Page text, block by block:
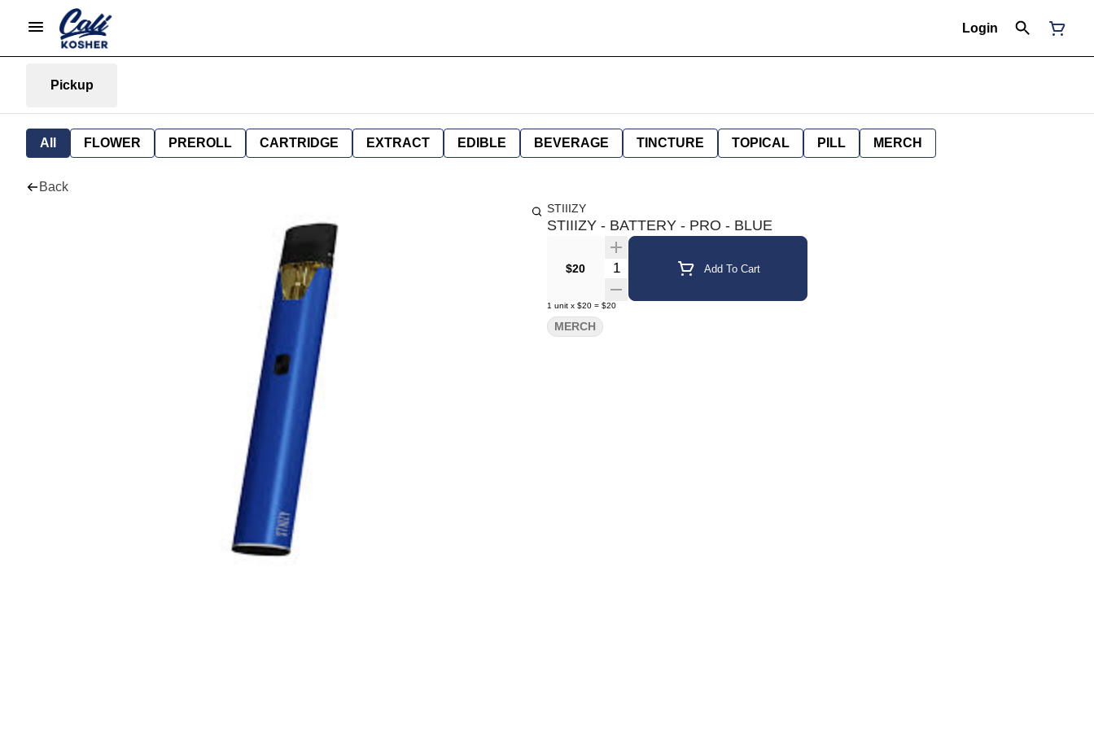
Login
Pickup
All FLOWER PREROLL CARTRIDGE EXTRACT EDIBLE BEVERAGE TINCTURE TOPICAL PILL MERCH
Back
STIIIZY
STIIIZY - BATTERY - PRO - BLUE
$20 Quantity Selector Add To Cart
1 unit x $20 = $20
MERCH